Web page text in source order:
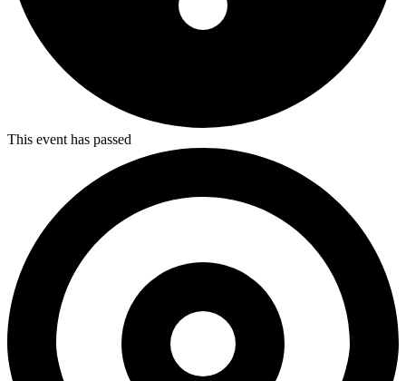
This event has passed